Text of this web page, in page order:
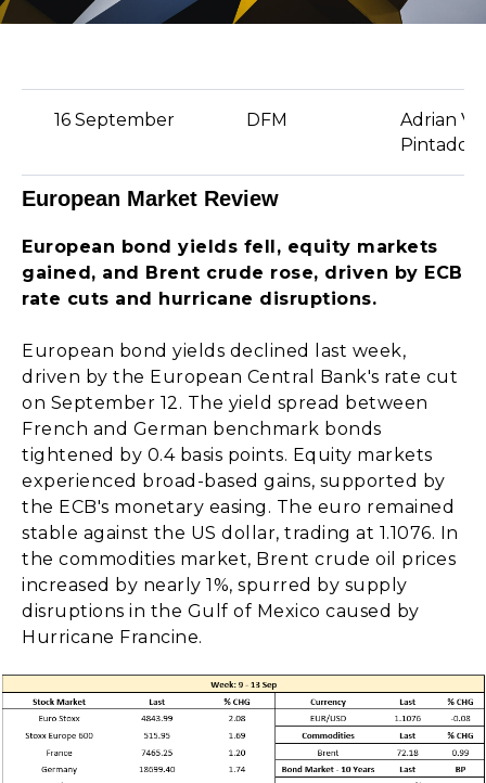
16 September DFM
Adrian
Pintado
European Market Review
European bond yields fell, equity markets
gained, and Brent crude rose, driven by ECB
rate cuts and hurricane disruptions.
European bond yields declined last week,
driven by the European Central Bank's rate cut
on September 12. The yield spread between
French and German benchmark bonds
tightened by 0.4 basis points. Equity markets
experienced broad-based gains, supported by
the ECB's monetary easing. The euro remained
stable against the US dollar, trading at 1.1076. In
the commodities market, Brent crude oil prices
increased by nearly 1%, spurred by supply
disruptions in the Gulf of Mexico caused by
Hurricane Francine.